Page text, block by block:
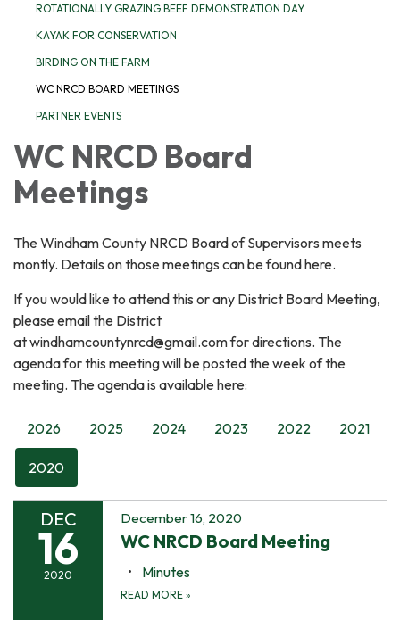
ROTATIONALLY GRAZING BEEF DEMONSTRATION DAY
KAYAK FOR CONSERVATION
BIRDING ON THE FARM
WC NRCD BOARD MEETINGS
PARTNER EVENTS
WC NRCD Board
Meetings
The Windham County NRCD Board of Supervisors meets
montly. Details on those meetings can be found here.
If you would like to attend this or any District Board Meeting,
please email the District
at windhamcountynrcd@gmail.com for directions. The
agenda for this meeting will be posted the week of the
meeting. The agenda is available here:
2026 2025 2024 2023 2022 2021
2020
DEC
16
2020
December 16, 2020
WC NRCD Board Meeting
Minutes
READ MORE »